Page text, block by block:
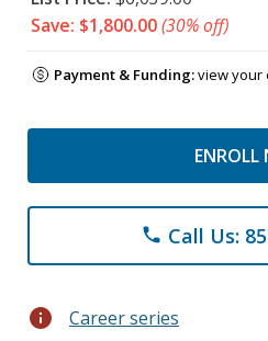
Save: $1,800.00(30% off)
Payment & Funding:view your
ENROLL
phone Call Us:
info Career series